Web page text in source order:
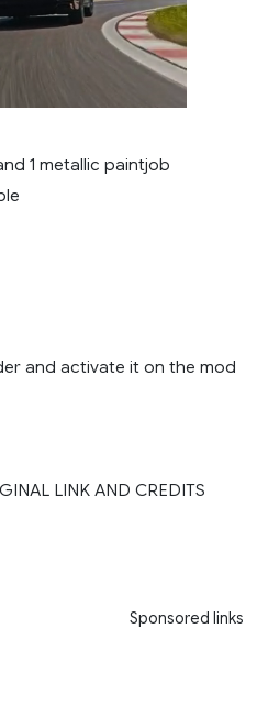
1 metallic paintjob
and activate it on the mod
LINK AND CREDITS
Sponsored links